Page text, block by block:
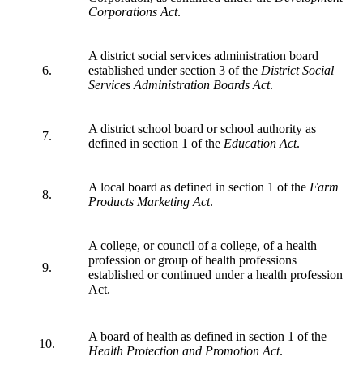
Corporations Act.
6.
A district social services administration board
established under section 3 of the District Social
Services Administration Boards Act.
7.
A district school board or school authority as
defined in section 1 of the Education Act.
8.
A local board as defined in section 1 of the Farm
Products Marketing Act.
9.
A college, or council of a college, of a health
profession or group of health professions
established or continued under a health profession
Act.
10.
A board of health as defined in section 1 of the
Health Protection and Promotion Act.